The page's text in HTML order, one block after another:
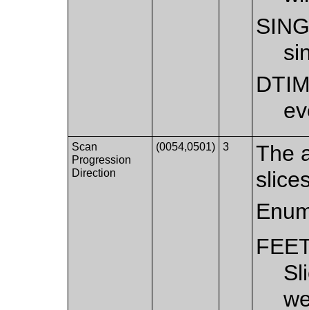
Scan
Progression
Direction
(0054,0501) 3
The